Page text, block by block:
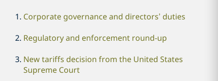
Corporate governance and directors’ duties
Regulatory and enforcement round-up
New tariffs decision from the United States
Supreme Court